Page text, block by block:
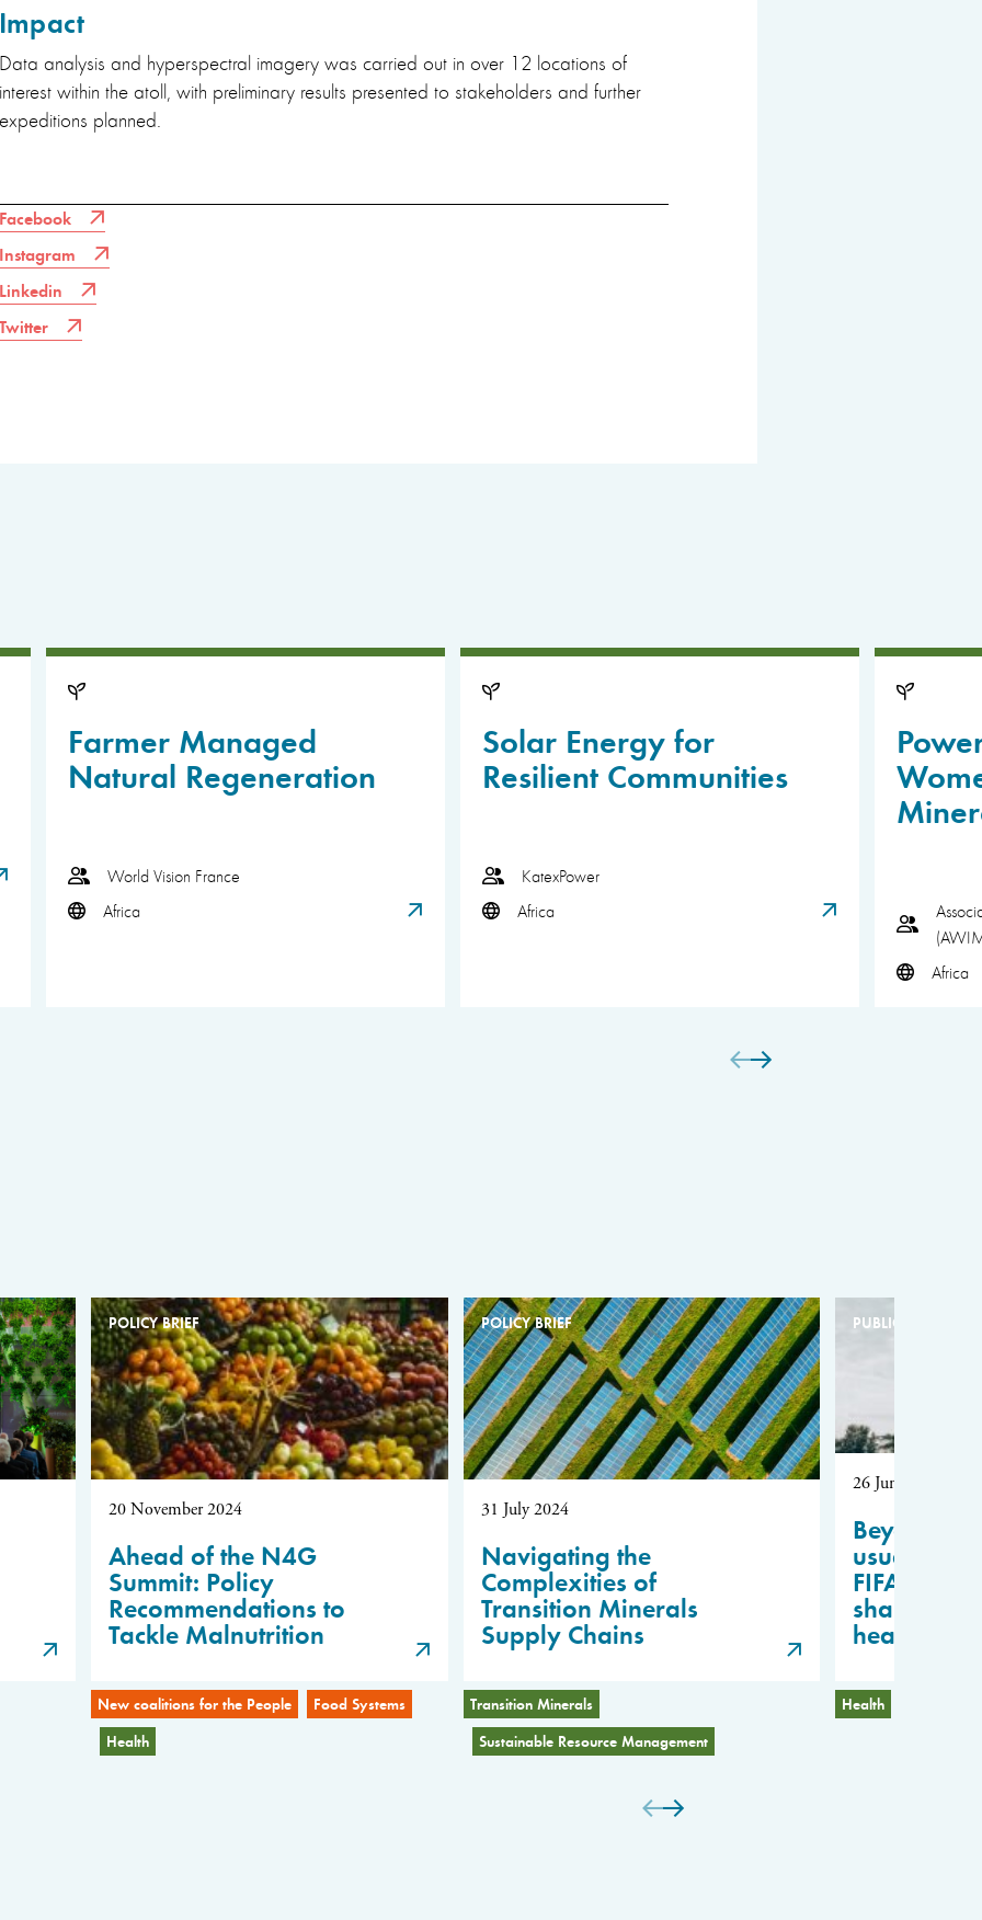
analysis and hyperspectral imagery was carried out in over 12 locations of
within the atoll, with preliminary results presented to stakeholders and further
planned.
Farmer Managed
Natural Regeneration
World Vision France
Africa
Solar Energy for
Resilient Communities
KatexPower
Africa
Africa
POLICY BRIEF
20 November 2024
Ahead of the N4G
Summit: Policy
Recommendations to
Tackle Malnutrition
New coalitions for the People
Food Systems
Health
POLICY BRIEF
31 July 2024
Navigating the
Complexities of
Transition Minerals
Supply Chains
Transition Minerals
Sustainable Resource Management
PUBLICATION
26 June 2024
Beyond
usual”:
FIFA for
sharing in
health
Health